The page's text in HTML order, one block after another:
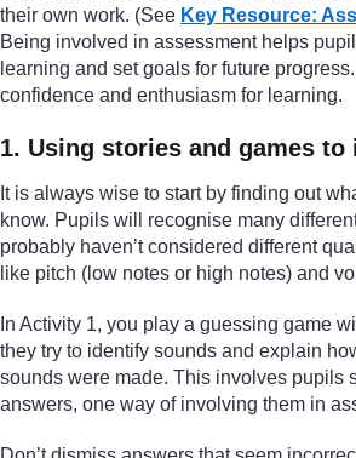
their own work. (See Key Resource:
Being involved in assessment helps
learning and set goals for future
confidence and enthusiasm for learning.
1. Using stories and games to
It is always wise to start by finding out
know. Pupils will recognise many
probably haven’t considered different
like pitch (low notes or high notes) and
In Activity 1, you play a guessing game
they try to identify sounds and explain
sounds were made. This involves pupils
answers, one way of involving them in